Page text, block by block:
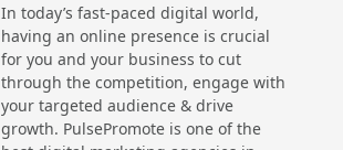
In today’s fast-paced digital world,
having an online presence is crucial
for you and your business to cut
through the competition, engage with
your targeted audience & drive
growth. PulsePromote is one of the